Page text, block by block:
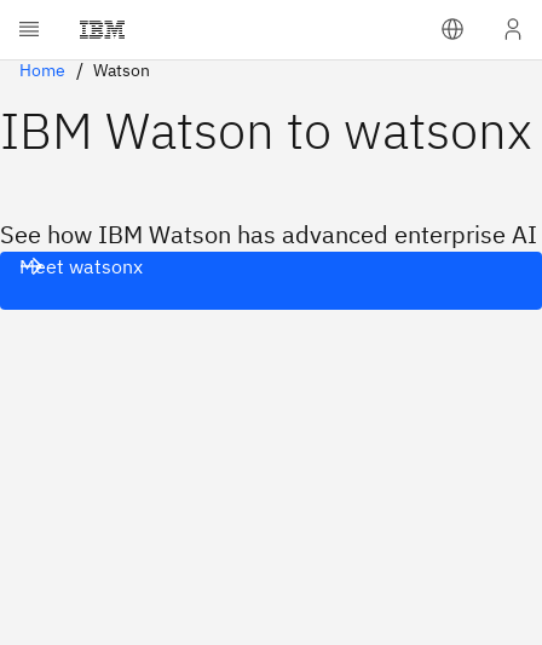
Home Watson
IBM Watson to watsonx
See how IBM Watson has advanced enterprise AI
Meet watsonx